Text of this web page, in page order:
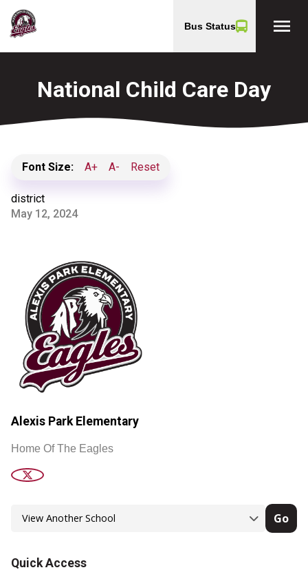
Bus Status menu
National Child Care Day
Font Size: A+ A- Reset
district
May 12, 2024
Alexis Park Elementary
Home Of The Eagles
Go
Quick Access